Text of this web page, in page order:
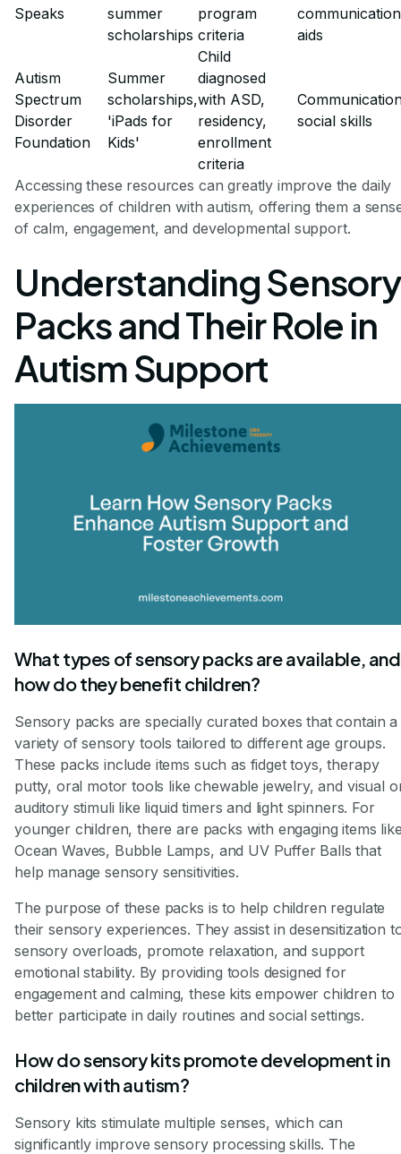
Speaks
summer
scholarships
program
criteria
communication
aids
Autism
Spectrum
Disorder
Foundation
Summer
scholarships,
'iPads for
Kids'
Child
diagnosed
with ASD,
residency,
enrollment
criteria
social skills
Accessing these resources can greatly improve the daily
experiences of children with autism, offering them a
of calm, engagement, and developmental support.
Understanding Sensory
Packs and Their Role in
Autism Support
What types of sensory packs are available, and
how do they benefit children?
Sensory packs are specially curated boxes that contain a
variety of sensory tools tailored to different age groups.
These packs include items such as fidget toys, therapy
putty, oral motor tools like chewable jewelry, and visual
auditory stimuli like liquid timers and light spinners. For
younger children, there are packs with engaging items
Ocean Waves, Bubble Lamps, and UV Puffer Balls that
help manage sensory sensitivities.
The purpose of these packs is to help children regulate
their sensory experiences. They assist in desensitization
sensory overloads, promote relaxation, and support
emotional stability. By providing tools designed for
engagement and calming, these kits empower children to
better participate in daily routines and social settings.
How do sensory kits promote development in
children with autism?
Sensory kits stimulate multiple senses, which can
significantly improve sensory processing skills. The